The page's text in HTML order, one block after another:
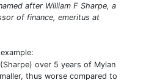
after William F Sharpe, a
of finance, emeritus at
over 5 years of Mylan
thus worse compared to